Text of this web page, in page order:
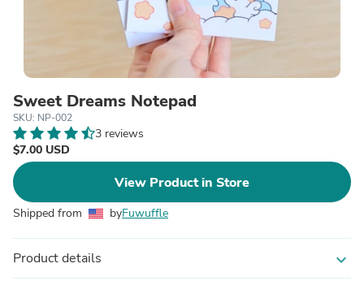
Sweet Dreams Notepad
SKU: NP-002
3 reviews
$7.00 USD
View Product in Store
Shipped from byFuwuffle
Product details expand_more